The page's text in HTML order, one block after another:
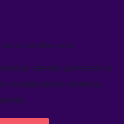
teams just like yours
calendar gives teams a
visualize global marketing
activity.